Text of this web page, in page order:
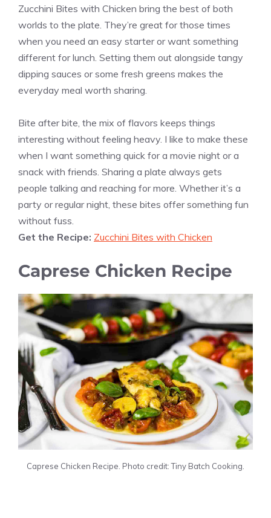
Zucchini Bites with Chicken bring the best of both
worlds to the plate. They’re great for those times
when you need an easy starter or want something
different for lunch. Setting them out alongside tangy
dipping sauces or some fresh greens makes the
everyday meal worth sharing.
Bite after bite, the mix of flavors keeps things
interesting without feeling heavy. I like to make these
when I want something quick for a movie night or a
snack with friends. Sharing a plate always gets
people talking and reaching for more. Whether it’s a
party or regular night, these bites offer something fun
without fuss.
Get the Recipe: Zucchini Bites with Chicken
Caprese Chicken Recipe
Caprese Chicken Recipe. Photo credit: Tiny Batch Cooking.